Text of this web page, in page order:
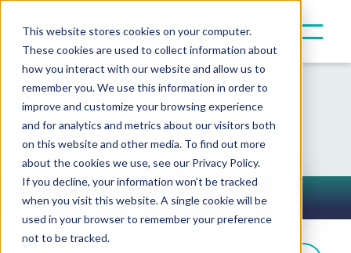
This website stores cookies on your computer.
These cookies are used to collect information about
how you interact with our website and allow us to
remember you. We use this information in order to
improve and customize your browsing experience
and for analytics and metrics about our visitors both
on this website and other media. To find out more
about the cookies we use, see our Privacy Policy.
If you decline, your information won’t be tracked
when you visit this website. A single cookie will be
used in your browser to remember your preference
not to be tracked.
Resources
Toggle Button
Press Releases